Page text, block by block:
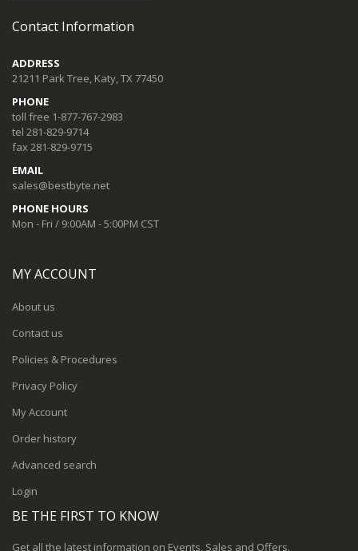
Contact Information
ADDRESS
21211 Park Tree, Katy, TX 77450
PHONE
toll free 1-877-767-2983
tel 281-829-9714
fax 281-829-9715
EMAIL
sales@bestbyte.net
PHONE HOURS
Mon - Fri / 9:00AM - 5:00PM CST
MY ACCOUNT
About us
Contact us
Policies & Procedures
Privacy Policy
My Account
Order history
Advanced search
Login
BE THE FIRST TO KNOW
Get all the latest information on Events, Sales and Offers.